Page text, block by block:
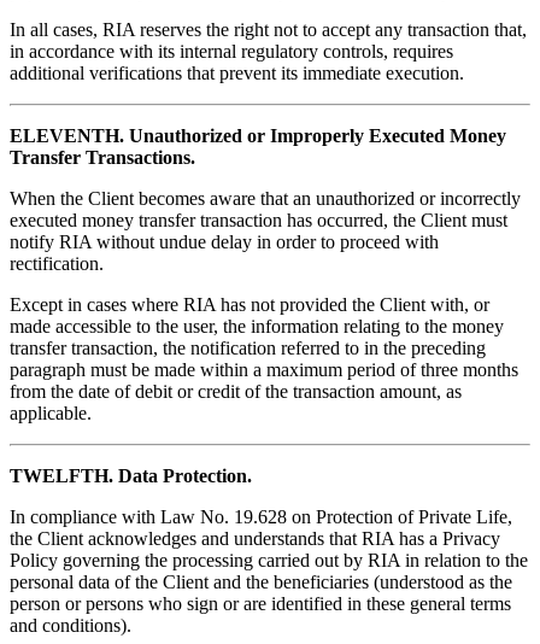
In all cases, RIA reserves the right not to accept any transaction that,
in accordance with its internal regulatory controls, requires
additional verifications that prevent its immediate execution.
ELEVENTH. Unauthorized or Improperly Executed Money
Transfer Transactions.
When the Client becomes aware that an unauthorized or incorrectly
executed money transfer transaction has occurred, the Client must
notify RIA without undue delay in order to proceed with
rectification.
Except in cases where RIA has not provided the Client with, or
made accessible to the user, the information relating to the money
transfer transaction, the notification referred to in the preceding
paragraph must be made within a maximum period of three months
from the date of debit or credit of the transaction amount, as
applicable.
TWELFTH. Data Protection.
In compliance with Law No. 19.628 on Protection of Private Life,
the Client acknowledges and understands that RIA has a Privacy
Policy governing the processing carried out by RIA in relation to the
personal data of the Client and the beneficiaries (understood as the
person or persons who sign or are identified in these general terms
and conditions).